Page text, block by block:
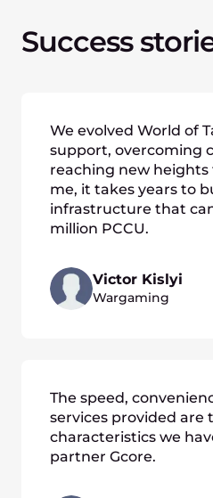
Success
We evolved World of
support, overcoming
reaching new heights
me, it takes years to
infrastructure that
million PCCU.
Victor Kislyi
Wargaming
The speed,
services provided are
characteristics we
partner Gcore.